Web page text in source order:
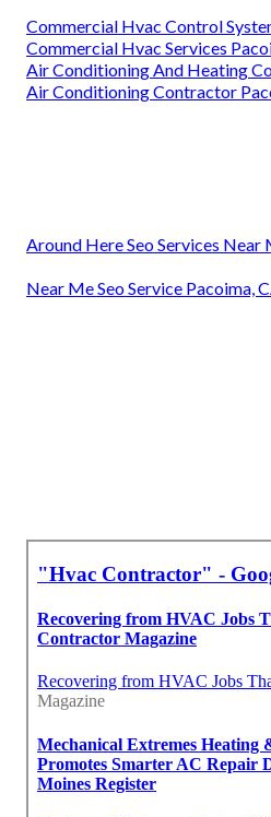
Commercial Hvac Control
Commercial Hvac Services
Air Conditioning And Heating
Air Conditioning Contractor
Around Here Seo Services Near
Near Me Seo Service Pacoima,